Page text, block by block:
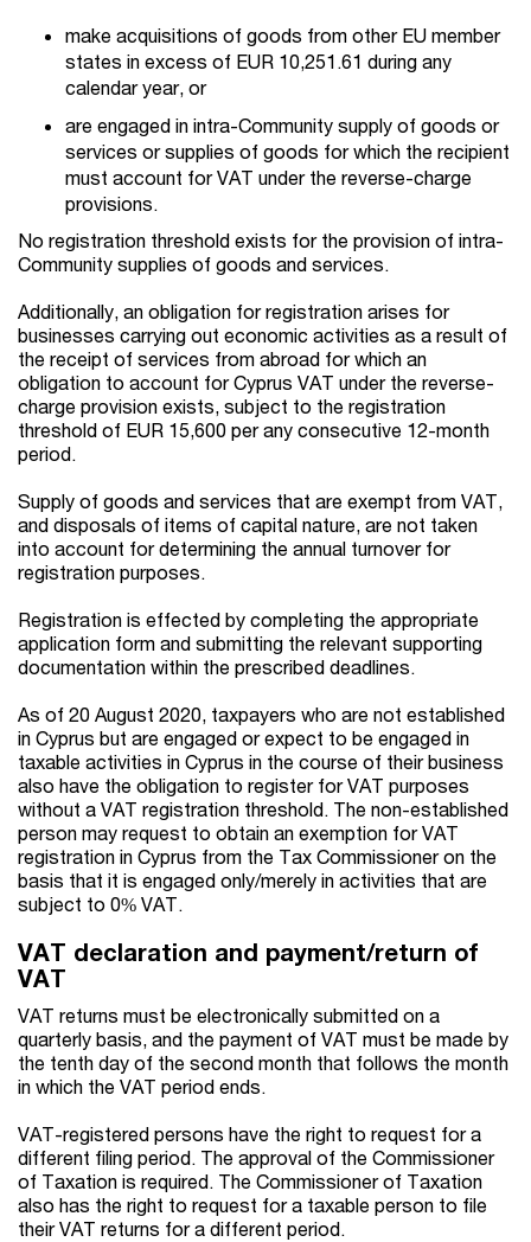
make acquisitions of goods from other EU member
states in excess of EUR 10,251.61 during any
calendar year, or
are engaged in intra-Community supply of goods or
services or supplies of goods for which the recipient
must account for VAT under the reverse-charge
provisions.
No registration threshold exists for the provision of intra-
Community supplies of goods and services.
Additionally, an obligation for registration arises for
businesses carrying out economic activities as a result of
the receipt of services from abroad for which an
obligation to account for Cyprus VAT under the reverse-
charge provision exists, subject to the registration
threshold of EUR 15,600 per any consecutive 12-month
period.
Supply of goods and services that are exempt from VAT,
and disposals of items of capital nature, are not taken
into account for determining the annual turnover for
registration purposes.
Registration is effected by completing the appropriate
application form and submitting the relevant supporting
documentation within the prescribed deadlines.
As of 20 August 2020, taxpayers who are not established
in Cyprus but are engaged or expect to be engaged in
taxable activities in Cyprus in the course of their business
also have the obligation to register for VAT purposes
without a VAT registration threshold. The non-established
person may request to obtain an exemption for VAT
registration in Cyprus from the Tax Commissioner on the
basis that it is engaged only/merely in activities that are
subject to 0% VAT.
VAT declaration and payment/return of
VAT
VAT returns must be electronically submitted on a
quarterly basis, and the payment of VAT must be made by
the tenth day of the second month that follows the month
in which the VAT period ends.
VAT-registered persons have the right to request for a
different filing period. The approval of the Commissioner
of Taxation is required. The Commissioner of Taxation
also has the right to request for a taxable person to file
their VAT returns for a different period.